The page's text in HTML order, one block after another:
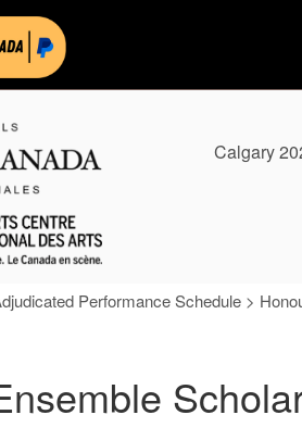
Calgary
Performance Schedule >